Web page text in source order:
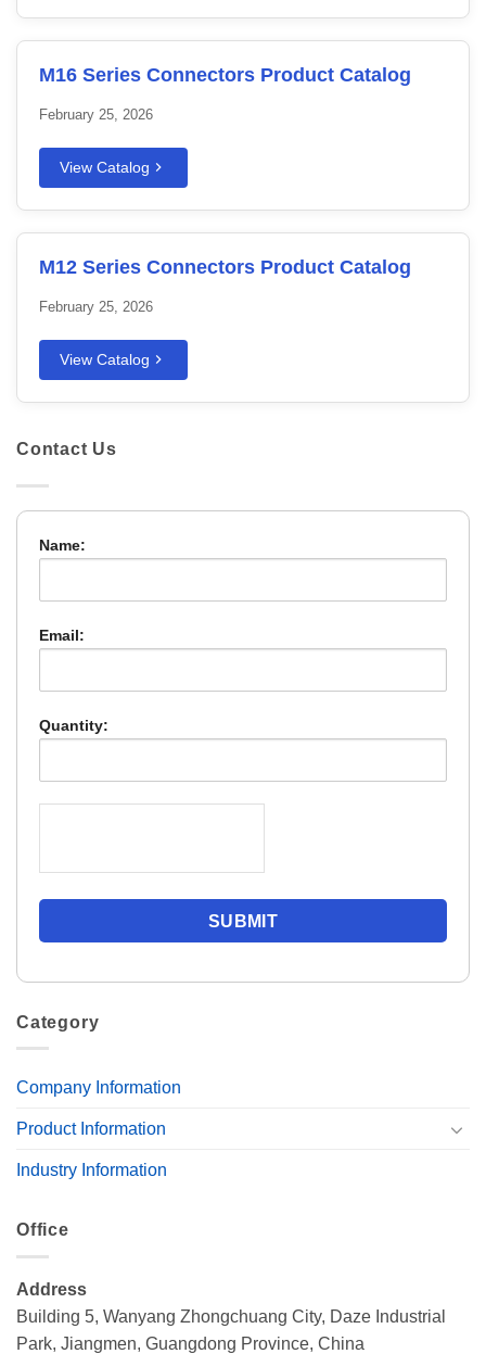
M16 Series Connectors Product Catalog
February 25, 2026
View Catalog
M12 Series Connectors Product Catalog
February 25, 2026
View Catalog
Contact Us
Name:
Email:
Quantity:
Category
Company Information
Product Information
Industry Information
Office
Address
Building 5, Wanyang Zhongchuang City, Daze Industrial
Park, Jiangmen, Guangdong Province, China